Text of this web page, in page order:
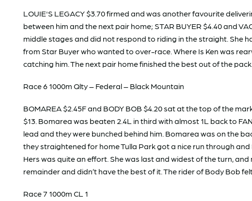
LOUIE'S LEGACY $3.70 firmed and was another favourite
between him and the next pair home; STAR BUYER $4.40 and
middle stages and did not respond to riding in the straight. She
from Star Buyer who wanted to over-race. Where Is Ken was
catching him. The next pair home finished the best out of the
Race 6 1000m Qlty – Federal – Black Mountain
BOMAREA $2.45F and BODY BOB $4.20 sat at the top of the
$13. Bomarea was beaten 2.4L in third with almost 1L back to
lead and they were bunched behind him. Bomarea was on the
they straightened for home Tulla Park got a nice run through
Hers was quite an effort. She was last and widest of the turn,
remainder and didn’t have the best of it. The rider of Body Bob
Race 7 1000m CL 1